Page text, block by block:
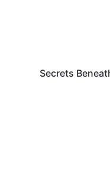
Secrets